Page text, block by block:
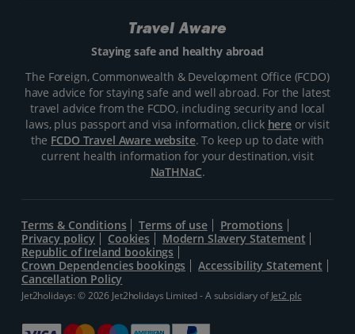
Travel Aware
Staying safe and healthy abroad
The Foreign, Commonwealth & Development Office (FCDO)
have advice for staying safe and well abroad. For the latest
travel advice from the FCDO, including security and local
laws, plus passport and visa information, click hereor visit
the FCDO Travel Aware website. To keep up to date with
current health information for your destination, visit
NaTHNaC.
Terms & Conditions Terms of use
Promotions
Privacy policy
Cookies
Modern Slavery Statement
Republic of Ireland bookings
Crown Dependencies bookings
Accessibility Statement
Cancellation Policy
Jet2holidays: © 2026 Jet2holidays Limited - A subsidiary ofJet2 plc